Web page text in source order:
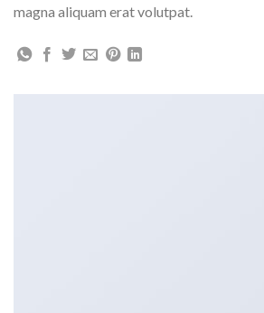
magna aliquam erat volutpat.